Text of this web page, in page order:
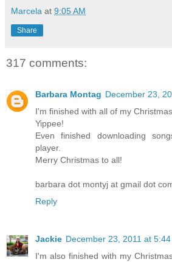
Marcela at 9:05 AM
Share
317 comments:
Barbara Montag December 23,
I'm finished with all of my
Yippee!
Even finished downloading
player.
Merry Christmas to all!
barbara dot montyj at gmail dot
Reply
Jackie December 23, 2011 at 5:44
I'm also finished with my